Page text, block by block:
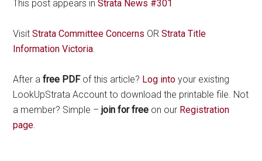
This post appears inStrata News #301
VisitStrata Committee Concerns ORStrata Title
Information Victoria
After afree PDFof this article? Log into your existing
LookUpStrata Account to download the printable file. Not
a member? Simple –join for free on our Registration
page